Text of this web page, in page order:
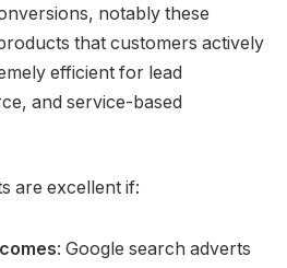
notably these
that customers actively
efficient for lead
and service-based
are excellent if:
: Google search adverts